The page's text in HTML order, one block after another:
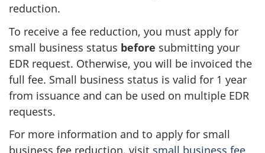
reduction.
To receive a fee reduction, you must apply for
small business status before submitting your
EDR request. Otherwise, you will be invoiced the
full fee. Small business status is valid for 1 year
from issuance and can be used on multiple EDR
requests.
For more information and to apply for small
business fee reduction, visit small business fee